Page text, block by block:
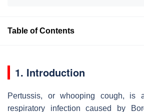
Table of Contents
1. Introduction
Pertussis, or whooping cough, is
respiratory infection caused by